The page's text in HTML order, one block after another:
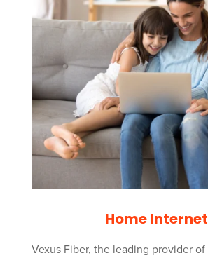
Home Internet
Vexus Fiber, the leading provider of